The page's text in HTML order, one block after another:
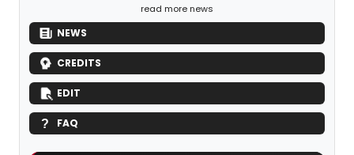
read more news
NEWS
CREDITS
EDIT
FAQ